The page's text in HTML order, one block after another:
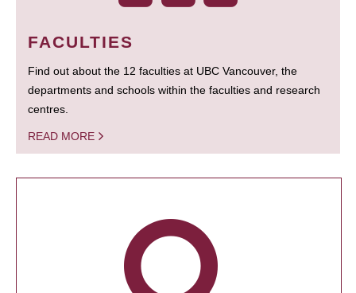
FACULTIES
Find out about the 12 faculties at UBC Vancouver, the
departments and schools within the faculties and research
centres.
READ MORE